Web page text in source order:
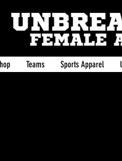
Teams Sports Apparel